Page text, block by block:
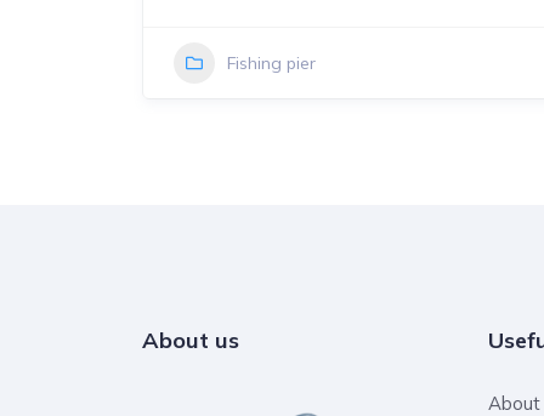
Fishing pier
About us
About